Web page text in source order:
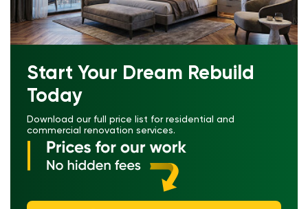
Start Your Dream Rebuild
Today
Download our full price list for residential and
commercial renovation services.